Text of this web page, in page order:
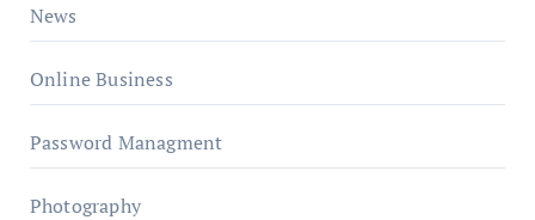
News
Online Business
Password Managment
Photography